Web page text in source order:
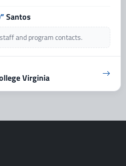
Santos
and program contacts.
Virginia